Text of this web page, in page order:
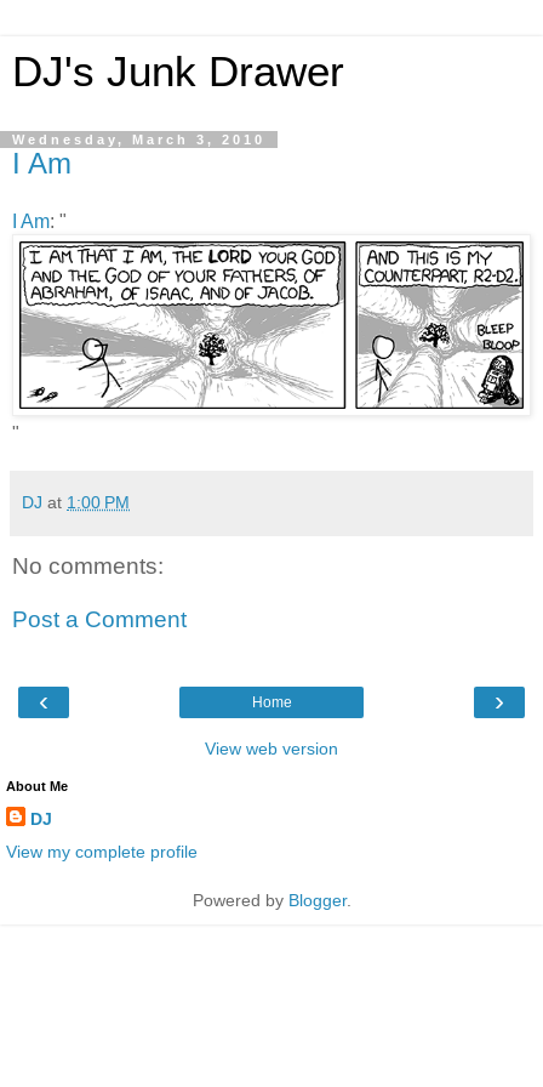
DJ's Junk Drawer
Wednesday, March 3, 2010
I Am
I Am: "
"
DJ at 1:00 PM
No comments:
Post a Comment
‹ ›
Home
View web version
About Me
DJ
View my complete profile
Powered by Blogger.